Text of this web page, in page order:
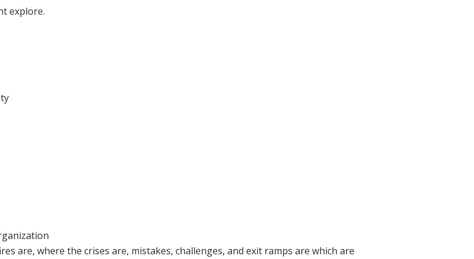
explore.
are, where the crises are, mistakes, challenges, and exit ramps are which are